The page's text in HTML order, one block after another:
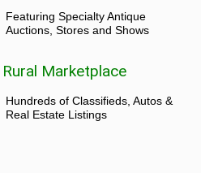
Featuring Specialty Antique
Auctions, Stores and Shows
Rural Marketplace
Hundreds of Classifieds, Autos &
Real Estate Listings